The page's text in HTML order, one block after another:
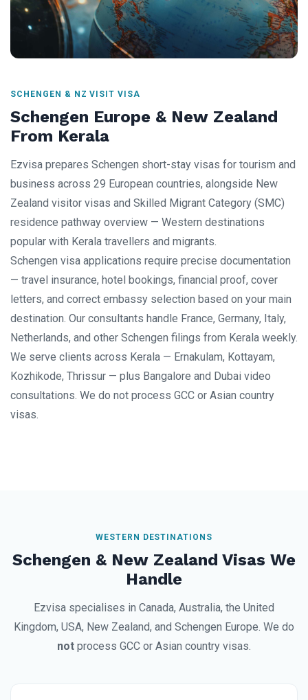
SCHENGEN & NZ VISIT VISA
Schengen Europe & New Zealand
From Kerala
Ezvisa prepares Schengen short-stay visas for tourism and
business across 29 European countries, alongside New
Zealand visitor visas and Skilled Migrant Category (SMC)
residence pathway overview — Western destinations
popular with Kerala travellers and migrants.
Schengen visa applications require precise documentation
— travel insurance, hotel bookings, financial proof, cover
letters, and correct embassy selection based on your main
destination. Our consultants handle France, Germany, Italy,
Netherlands, and other Schengen filings from Kerala weekly.
We serve clients across Kerala — Ernakulam, Kottayam,
Kozhikode, Thrissur — plus Bangalore and Dubai video
consultations. We do not process GCC or Asian country
visas.
WESTERN DESTINATIONS
Schengen & New Zealand Visas We
Handle
Ezvisa specialises in Canada, Australia, the United
Kingdom, USA, New Zealand, and Schengen Europe. We do
not process GCC or Asian country visas.